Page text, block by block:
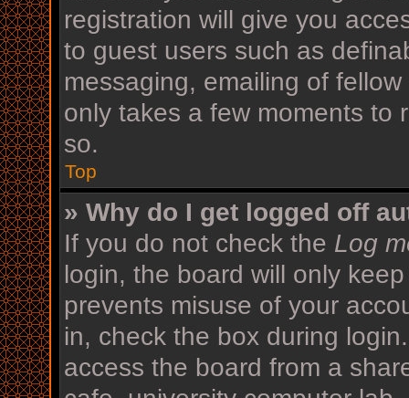
registration will give you
to guest users such as
messaging, emailing of
only takes a few moments to
so.
Top
» Why do I get logged off
If you do not check the Log
login, the board will only
prevents misuse of your
in, check the box during
access the board from a